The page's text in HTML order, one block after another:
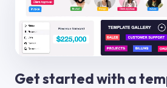
Get started with a